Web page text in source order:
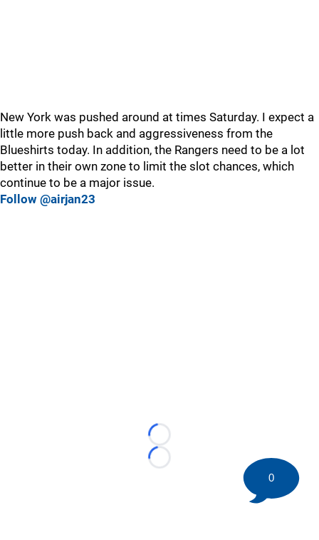
New York was pushed around at times Saturday. I expect a
little more push back and aggressiveness from the
Blueshirts today. In addition, the Rangers need to be a lot
better in their own zone to limit the slot chances, which
continue to be a major issue.
Follow @airjan23
Loading...
Loading...
0